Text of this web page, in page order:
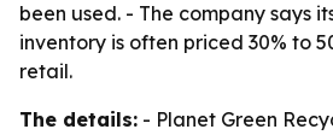
been used. - The company says
inventory is often priced 30% to
retail.
The details: - Planet Green